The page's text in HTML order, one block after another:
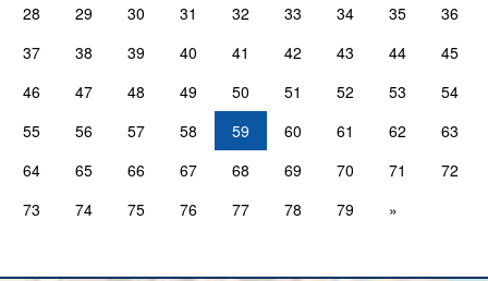
28
29 30 31 32 33 34 35
36
37
38 39 40 41 42 43 44
45
46
47 48 49 50 51 52 53
54
55
56 57 58 59 60 61 62
63
64
65 66 67 68 69 70 71
72
73
74 75 76 77 78 79 »